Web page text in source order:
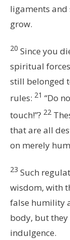
ligaments and
grow.
20 Since you
spiritual
still belonged
rules: 21 “Do
touch!”? 22
that are all
on merely
23 Such
wisdom, with
false humility
body, but
indulgence.